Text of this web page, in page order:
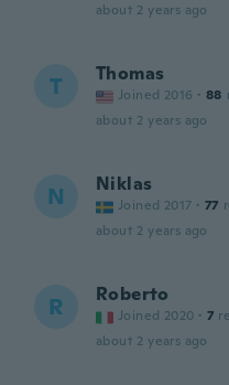
about 2 years ago
T Thomas
Joined 2016 · 88
about 2 years ago
N Niklas
Joined 2017 · 77
about 2 years ago
R Roberto
Joined 2020 · 7
about 2 years ago